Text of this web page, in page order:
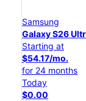
Samsung
Galaxy S26
Starting at
$54.17/mo.
for 24 months
Today
$0.00